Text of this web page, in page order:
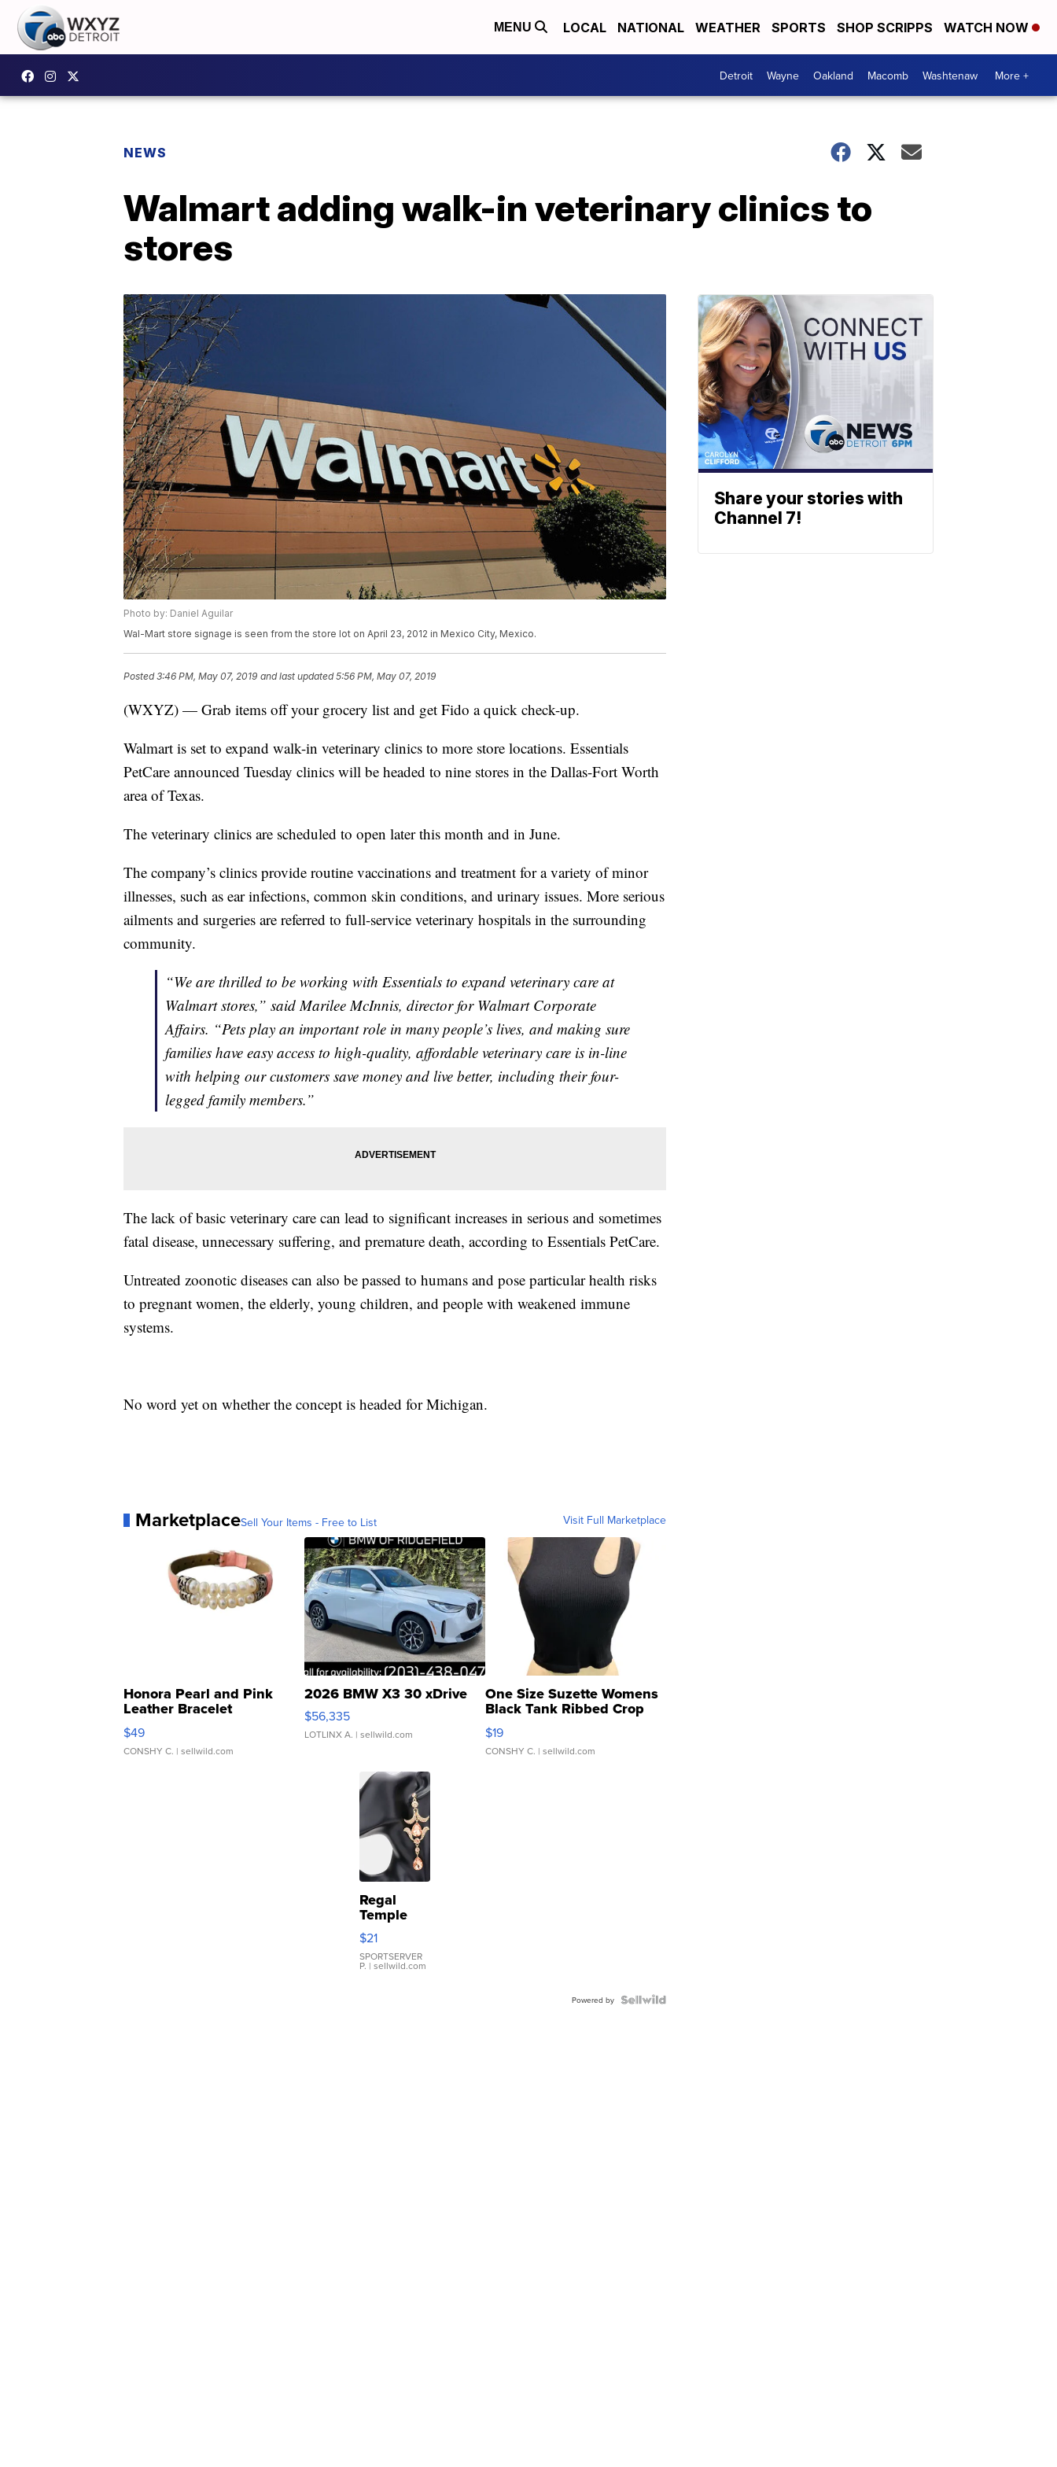
MENU LOCAL NATIONAL WEATHER SPORTS SHOP SCRIPPS WATCH NOW
Detroit Wayne Oakland Macomb Washtenaw More +
NEWS
Walmart adding walk-in veterinary clinics to
stores
Photo by: Daniel Aguilar
Wal-Mart store signage is seen from the store lot on April 23, 2012 in Mexico City, Mexico.
Posted3:46 PM, May 07, 2019 and last updated 5:56 PM, May 07, 2019
(WXYZ) — Grab items off your grocery list and get Fido a quick check-up.
Walmart is set to expand walk-in veterinary clinics to more store locations. Essentials
PetCare announced Tuesday clinics will be headed to nine stores in the Dallas-Fort Worth
area of Texas.
The veterinary clinics are scheduled to open later this month and in June.
The company’s clinics provide routine vaccinations and treatment for a variety of minor
illnesses, such as ear infections, common skin conditions, and urinary issues. More serious
ailments and surgeries are referred to full-service veterinary hospitals in the surrounding
community.
“We are thrilled to be working with Essentials to expand veterinary care at
Walmart stores,” said Marilee McInnis, director for Walmart Corporate
Affairs. “Pets play an important role in many people’s lives, and making sure
families have easy access to high-quality, affordable veterinary care is in-line
with helping our customers save money and live better, including their four-
legged family members.”
The lack of basic veterinary care can lead to significant increases in serious and sometimes
fatal disease, unnecessary suffering, and premature death, according to Essentials PetCare.
Untreated zoonotic diseases can also be passed to humans and pose particular health risks
to pregnant women, the elderly, young children, and people with weakened immune
systems.
No word yet on whether the concept is headed for Michigan.
MarketplaceSell Your Items - Free to List Visit Full Marketplace
Honora Pearl and Pink
Leather Bracelet
Adjustable Buckle Clo...
$49
CONSHY C. | sellwild.com
2026 BMW X3 30 xDrive
$56,335
LOTLINX A. | sellwild.com
One Size Suzette Womens
Black Tank Ribbed Crop
Asymmetrical ...
$19
CONSHY C. | sellwild.com
Regal
Temple
Droplet
Earrings
$21
SPORTSERVER
P. | sellwild.com
Powered by
Share your stories with
Channel 7!